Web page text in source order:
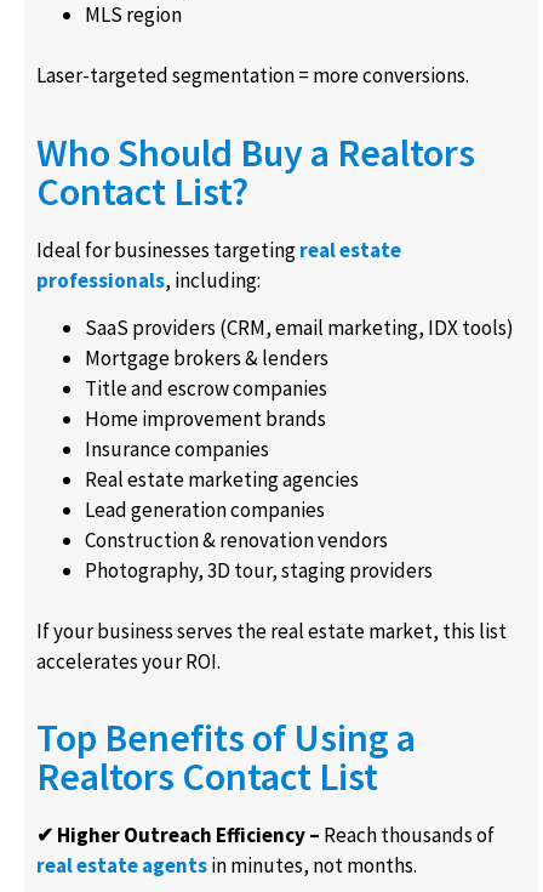
MLS region
Laser-targeted segmentation = more conversions.
Who Should Buy a Realtors
Contact List?
Ideal for businesses targetingreal estate
professionals, including:
SaaS providers (CRM, email marketing, IDX tools)
Mortgage brokers & lenders
Title and escrow companies
Home improvement brands
Insurance companies
Real estate marketing agencies
Lead generation companies
Construction & renovation vendors
Photography, 3D tour, staging providers
If your business serves the real estate market, this list
accelerates your ROI.
Top Benefits of Using a
Realtors Contact List
✔ Higher Outreach Efficiency – Reach thousands of
real estate agentsin minutes, not months.